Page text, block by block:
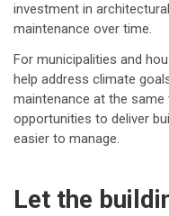
investment in
maintenance over time.
For municipalities and
help address climate
maintenance at the
opportunities to deliver
easier to manage.
Let the